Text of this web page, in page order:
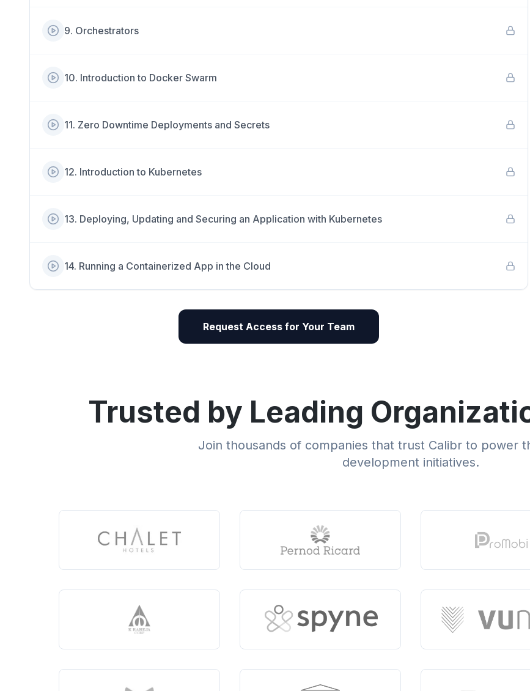
9. Orchestrators
10. Introduction to Docker Swarm
11. Zero Downtime Deployments and Secrets
12. Introduction to Kubernetes
13. Deploying, Updating and Securing an Application with Kubernetes
14. Running a Containerized App in the Cloud
Request Access for Your Team
Trusted by Leading
Join thousands of companies that trust Calibr to power
development initiatives.